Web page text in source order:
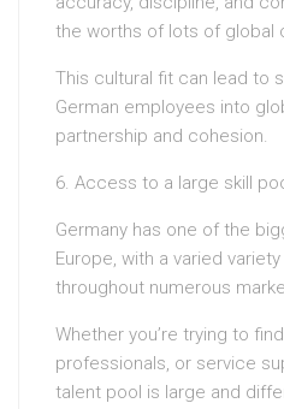
the worths of lots of global
This cultural fit can lead to
German employees into
partnership and cohesion.
6. Access to a large skill
Germany has one of the
Europe, with a varied
throughout numerous
Whether you’re trying to
professionals, or service
talent pool is large and